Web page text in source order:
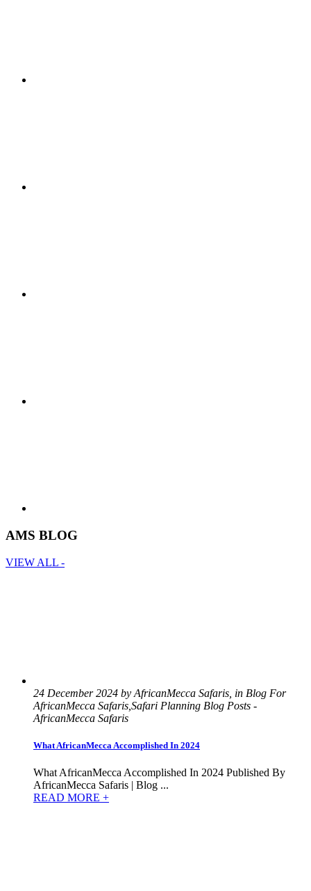
AMS BLOG
VIEW ALL -
24 December 2024 by AfricanMecca Safaris, in Blog For
AfricanMecca Safaris,Safari Planning Blog Posts -
AfricanMecca Safaris
What AfricanMecca Accomplished In 2024
What AfricanMecca Accomplished In 2024 Published By
AfricanMecca Safaris | Blog ...
READ MORE +